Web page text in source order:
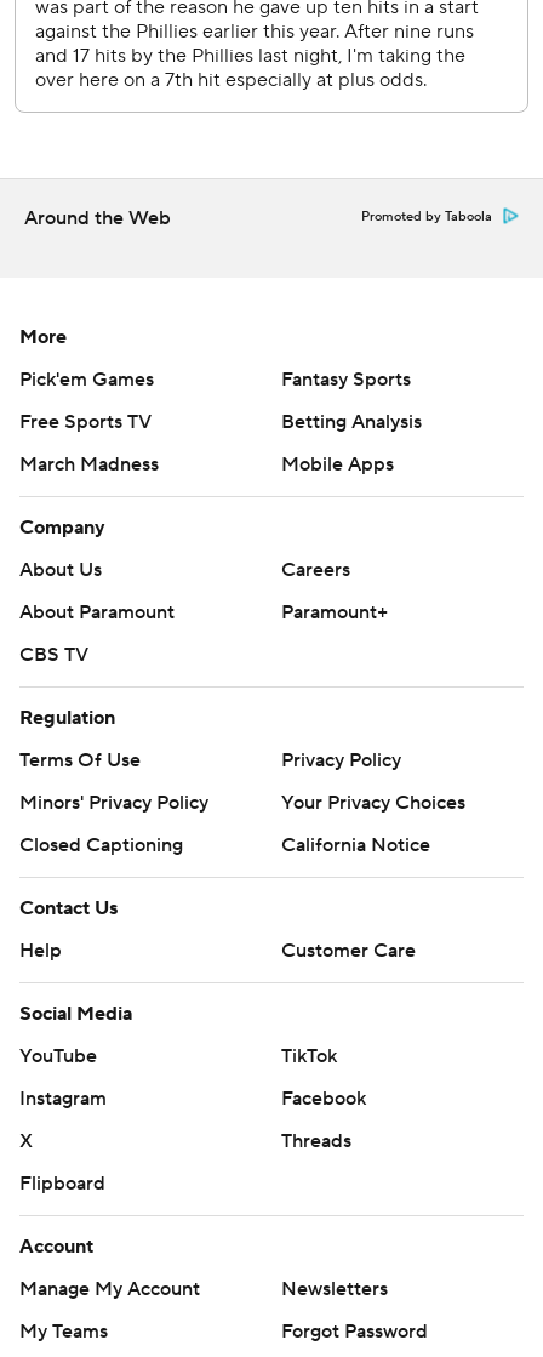
AP MLB: https://apnews.com/hub/mlb
Copyright 2026 STATS LLC and Associated Press. Any
commercial use or distribution without the express written
prohibited.
Around the Web Promoted by Taboola
More
Pick'em Games
Fantasy Sports
Free Sports TV
Betting Analysis
March Madness
Mobile Apps
Company
About Us
Careers
About Paramount
Paramount+
CBS TV
Regulation
Terms Of Use
Privacy Policy
Minors' Privacy Policy
Your Privacy Choices
Closed Captioning
California Notice
Contact Us
Help
Customer Care
Social Media
YouTube
TikTok
Instagram
Facebook
X
Threads
Flipboard
Account
Manage My Account
Newsletters
My Teams
Forgot Password